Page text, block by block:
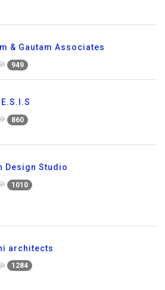
& Gautam Associates
949
860
Design Studio
1010
architects
1284